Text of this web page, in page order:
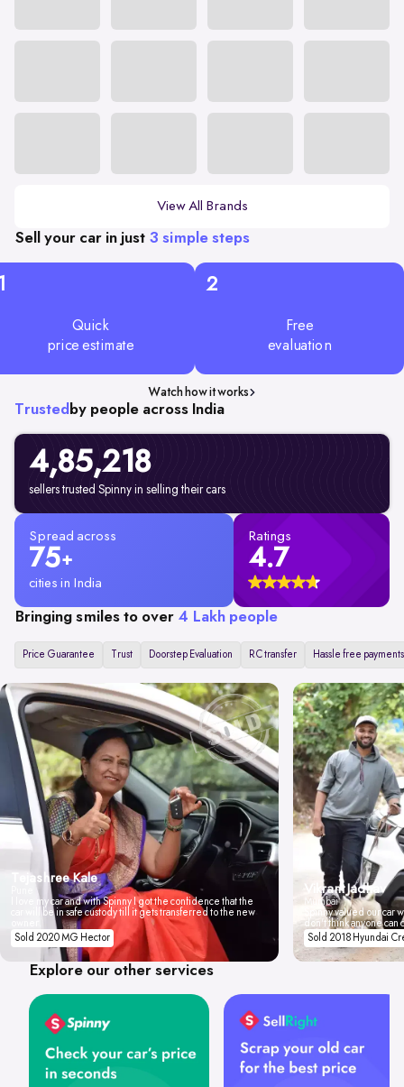
View All Brands
Sell your car in just 3 simple steps
Quick
price estimate
2
Free
evaluation
Watch how it works
Trusted by people across India
4,85,218
sellers trusted Spinny in selling their cars
Spread across
75+
cities in India
Ratings
4.7
Bringing smiles to over 4 Lakh people
Price Guarantee Trust Doorstep Evaluation RC transfer Hassle free payments
Tejashree Kale
I love my car and with Spinny I got the confidence that the
car will be in safe custody till it gets transferred to the new
Sold 2020 MG Hector
Vikrant Jadhav
Mumbai
Spinny valued our car
don't think anyone
Sold 2018 Hyundai
Explore our other services